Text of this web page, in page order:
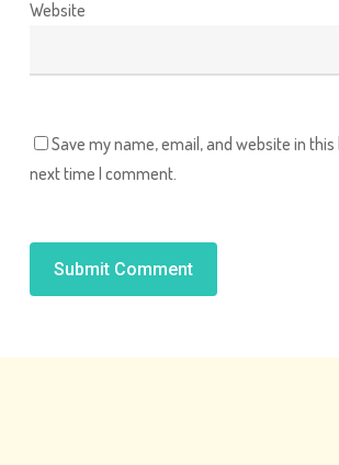
Website
Save my name, email, and website in
next time I comment.